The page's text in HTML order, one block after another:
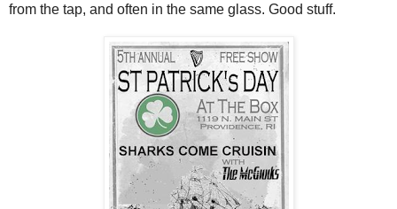
from the tap, and often in the same glass. Good stuff.